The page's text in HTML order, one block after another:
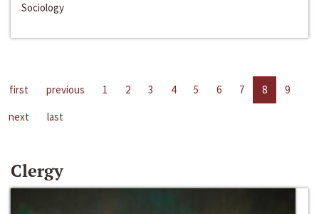
Sociology
first previous 1 2 3 4 5 6 7 8
9
next
last
Clergy